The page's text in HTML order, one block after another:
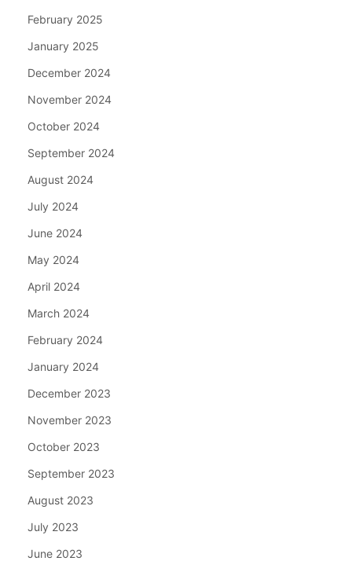
February 2025
January 2025
December 2024
November 2024
October 2024
September 2024
August 2024
July 2024
June 2024
May 2024
April 2024
March 2024
February 2024
January 2024
December 2023
November 2023
October 2023
September 2023
August 2023
July 2023
June 2023